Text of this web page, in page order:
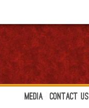
Media Contact Us